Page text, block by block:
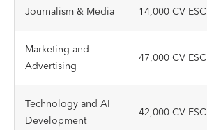
Journalism & Media 14,000 CV ESC
Marketing and
Advertising
47,000 CV ESC
Technology and AI
Development
42,000 CV ESC